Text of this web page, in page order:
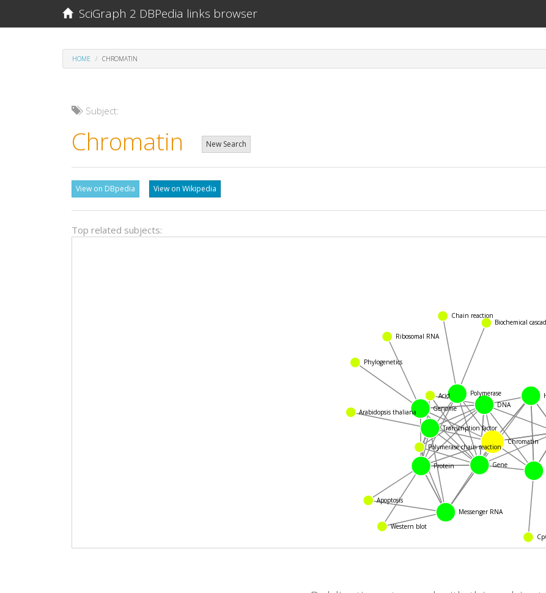
SciGraph 2 DBPedia links browser
HOME CHROMATIN
Subject:
Chromatin New Search
View on DBpedia View on Wikipedia
Top related subjects:
Gene
DNA
Protein
Genome
Messenger RNA
Transcription factor
Polymerase
Chromatin
Polymerase chain reaction
Acid
Western blot
Apoptosis
Ribosomal RNA
Phylogenetics
Arabidopsis thaliana
Chain reactionBiochemical cascade